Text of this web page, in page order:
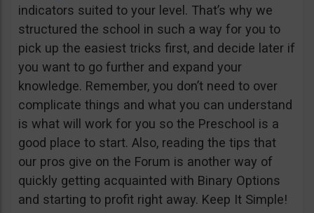
indicators suited to your level. That’s why we
structured the school in such a way for you to
pick up the easiest tricks first, and decide later if
you want to go further and expand your
knowledge. Remember, you don’t need to over
complicate things and what you can understand
is what will work for you so the Preschool is a
good place to start. Also, reading the tips that
our pros give on the Forum is another way of
quickly getting acquainted with Binary Options
and starting to profit right away. Keep It Simple!